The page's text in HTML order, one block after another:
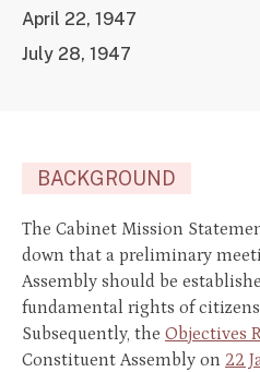
April 22, 1947
July 28, 1947
BACKGROUND
The Cabinet Mission
down that a preliminary
Assembly should be
fundamental rights of
Subsequently, the Objectives
Constituent Assembly on 22